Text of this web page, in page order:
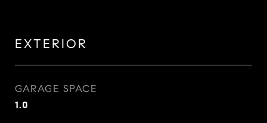
EXTERIOR
GARAGE SPACE
1.0